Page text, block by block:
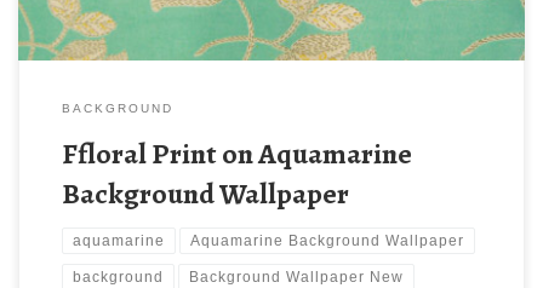
BACKGROUND
Ffloral Print on Aquamarine
Background Wallpaper
aquamarine Aquamarine Background Wallpaper
background Background Wallpaper New